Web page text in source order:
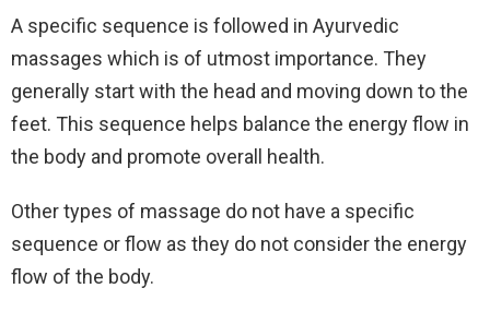
A specific sequence is followed in Ayurvedic
massages which is of utmost importance. They
generally start with the head and moving down to the
feet. This sequence helps balance the energy flow in
the body and promote overall health.
Other types of massage do not have a specific
sequence or flow as they do not consider the energy
flow of the body.